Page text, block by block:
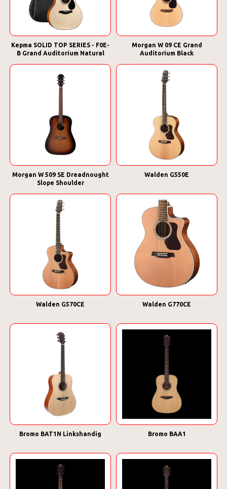
Kepma SOLID TOP SERIES - F0E-
B Grand Auditorium Natural
Morgan W 09 CE Grand
Auditorium Black
Morgan W 509 SE Dreadnought
Slope Shoulder
Walden G550E
Walden G570CE Walden G770CE
Bromo BAT1N Linkshandig Bromo BAA1